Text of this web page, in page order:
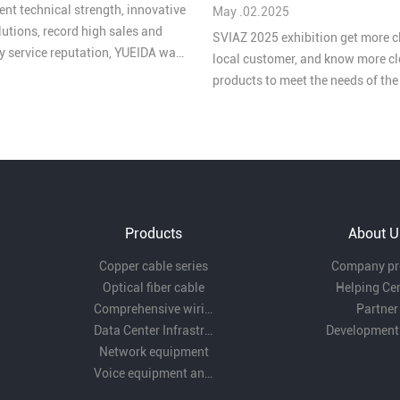
technical strength, innovative
record high sales and
service reputation, YUEIDA was
May .02.2025
SVIAZ 2025 exhibition get more
local customer, and know more
products to meet the needs of
Products
Copper cable series
Optical fiber cable
Network equipment
About
Company
Helping
Partner